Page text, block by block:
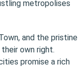
metropolises
and the pristine
own right.
promise a rich